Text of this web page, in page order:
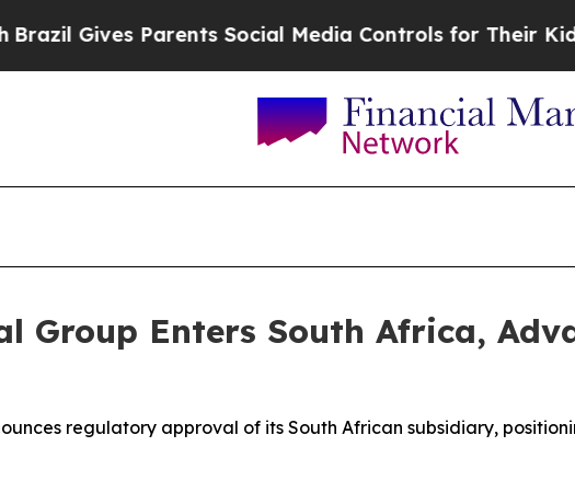
Social Media Controls for Their Kids. Should the
Group Enters South Africa,
regulatory approval of its South African subsidiary,